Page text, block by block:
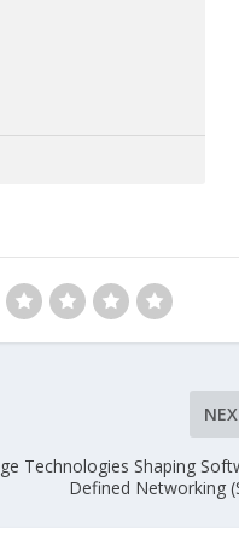
Technologies Shaping
Defined Networking